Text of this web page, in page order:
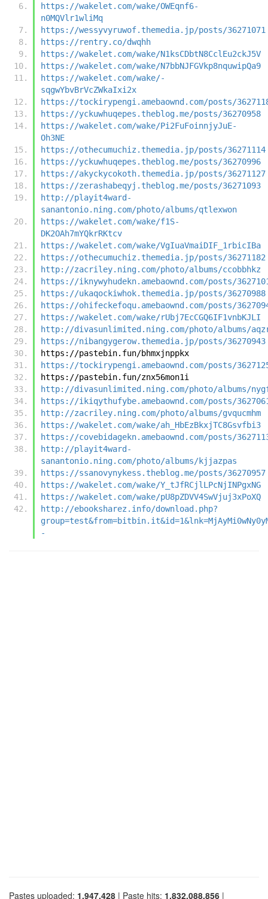
https://wakelet.com/wake/OWEqnf6-
n0MQVlr1wliMq
https://wessyvyruwof.themedia.jp/posts/36271071
https://rentry.co/dwqhh
https://wakelet.com/wake/N1ksCDbtN8CclEu2ckJ5V
https://wakelet.com/wake/N7bbNJFGVkp8nquwipQa9
https://wakelet.com/wake/-
sqgwYbvBrVcZWkaIxi2x
https://tockirypengi.amebaownd.com/posts/
https://yckuwhuqepes.theblog.me/posts/36270958
https://wakelet.com/wake/Pi2FuFoinnjyJuE-
Oh3NE
https://othecumuchiz.themedia.jp/posts/36271114
https://yckuwhuqepes.theblog.me/posts/36270996
https://akyckycokoth.themedia.jp/posts/36271127
https://zerashabeqyj.theblog.me/posts/36271093
http://playit4ward-
sanantonio.ning.com/photo/albums/qtlexwon
https://wakelet.com/wake/f1S-
DK2OAh7mYQkrRKtcv
https://wakelet.com/wake/VgIuaVmaiDIF_1rbicIBa
https://othecumuchiz.themedia.jp/posts/36271182
http://zacriley.ning.com/photo/albums/ccobbhkz
https://iknywyhudekn.amebaownd.com/posts/
https://ukaqockiwhok.themedia.jp/posts/36270988
https://ohifeckefoqu.amebaownd.com/posts/
https://wakelet.com/wake/rUbj7EcCGQ6IF1vnbKJLI
http://divasunlimited.ning.com/photo/albums/
https://nibangygerow.themedia.jp/posts/36270943
https://pastebin.fun/bhmxjnppkx
https://tockirypengi.amebaownd.com/posts/
https://pastebin.fun/znx56mon1i
http://divasunlimited.ning.com/photo/albums/
https://ikiqythufybe.amebaownd.com/posts/
http://zacriley.ning.com/photo/albums/gvqucmhm
https://wakelet.com/wake/ah_HbEzBkxjTC8Gsvfbi3
https://covebidagekn.amebaownd.com/posts/
http://playit4ward-
sanantonio.ning.com/photo/albums/kjjazpas
https://ssanovynykess.theblog.me/posts/36270957
https://wakelet.com/wake/Y_tJfRCjlLPcNjINPgxNG
https://wakelet.com/wake/pU8pZDVV4SwVjuj3xPoXQ
http://ebooksharez.info/download.php?
-
Pastes uploaded: 1,947,428 | Paste hits: 1,832,088,856 |